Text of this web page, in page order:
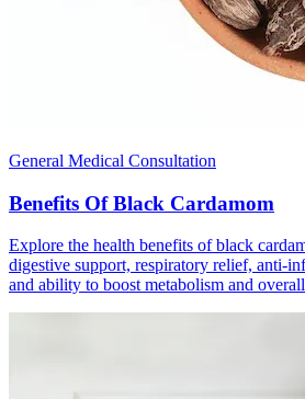
General Medical Consultation
Benefits Of Black Cardamom
Explore the health benefits of black
digestive support, respiratory relief, anti-
and ability to boost metabolism and